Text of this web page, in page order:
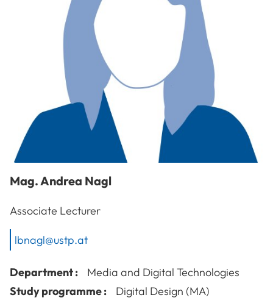
Mag.Andrea Nagl
Associate Lecturer
lbnagl@ustp.at
Department :
Media and Digital Technologies
Study programme :
Digital Design (MA)